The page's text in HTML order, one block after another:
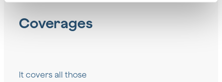
Coverages
It covers all those